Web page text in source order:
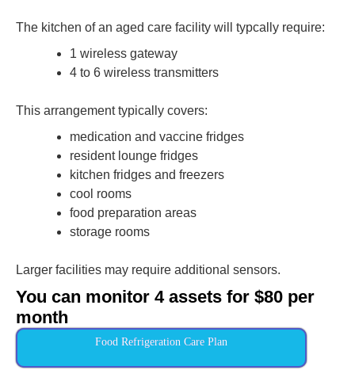
The kitchen of an aged care facility will typcally require:
1 wireless gateway
4 to 6 wireless transmitters
This arrangement typically covers:
medication and vaccine fridges
resident lounge fridges
kitchen fridges and freezers
cool rooms
food preparation areas
storage rooms
Larger facilities may require additional sensors.
You can monitor 4 assets for $80 per
month
Food Refrigeration Care Plan